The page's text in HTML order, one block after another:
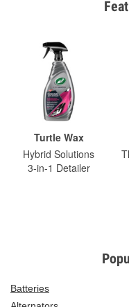
Turtle Wax
Hybrid Solutions
3-in-1 Detailer
Batteries